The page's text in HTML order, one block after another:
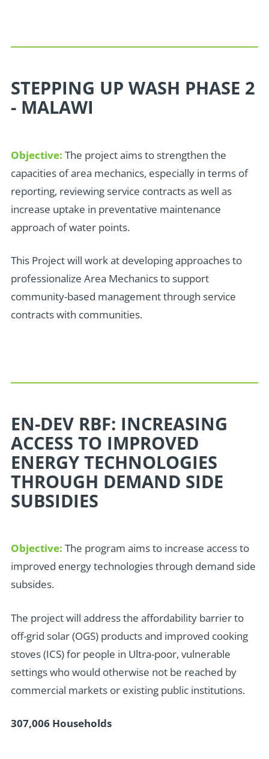
STEPPING UP WASH PHASE 2
- MALAWI
Objective: The project aims to strengthen the
capacities of area mechanics, especially in terms of
reporting, reviewing service contracts as well as
increase uptake in preventative maintenance
approach of water points.
This Project will work at developing approaches to
professionalize Area Mechanics to support
community-based management through service
contracts with communities.
EN-DEV RBF: INCREASING
ACCESS TO IMPROVED
ENERGY TECHNOLOGIES
THROUGH DEMAND SIDE
SUBSIDIES
Objective: The program aims to increase access to
improved energy technologies through demand side
subsides.
The project will address the affordability barrier to
off-grid solar (OGS) products and improved cooking
stoves (ICS) for people in Ultra-poor, vulnerable
settings who would otherwise not be reached by
commercial markets or existing public institutions.
307,006 Households